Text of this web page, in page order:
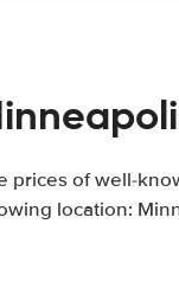
prices of well-
location: